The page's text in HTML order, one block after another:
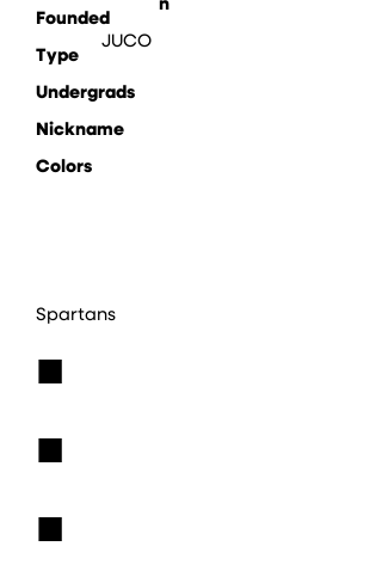
n
JUCO
Founded
Type
Undergrads
Nickname
Colors
Spartans
■
■
■